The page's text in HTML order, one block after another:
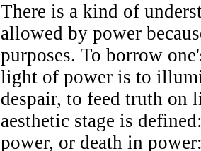
There is a kind of
allowed by power
purposes. To borrow
light of power is to
despair, to feed truth on
aesthetic stage is
power, or death in